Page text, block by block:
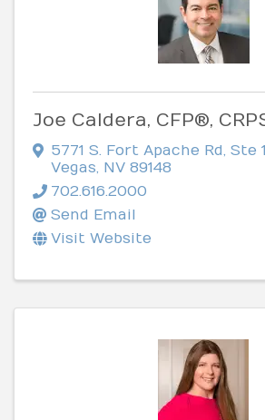
Joe Caldera, CFP®,
5771 S. Fort Apache Rd, Ste
Vegas, NV 89148
702.616.2000
Send Email
Visit Website